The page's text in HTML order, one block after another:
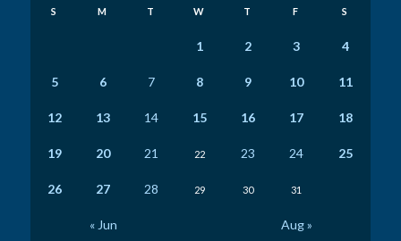
S M T W T F S
1 2 3 4
5 6 7 8 9 10 11
12 13 14 15 16 17 18
19 20 21 22 23 24 25
26 27 28 29 30 31
« Jun Aug »